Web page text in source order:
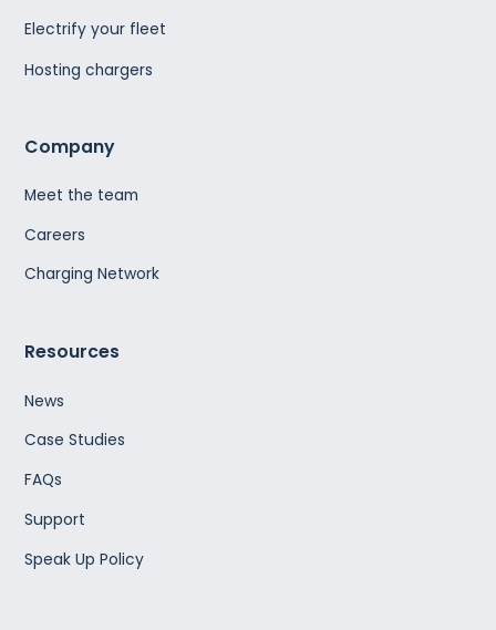
Electrify your fleet
Hosting chargers
Company
Meet the team
Careers
Charging Network
Resources
News
Case Studies
FAQs
Support
Speak Up Policy